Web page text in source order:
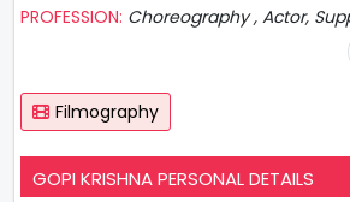
PROFESSION: Choreography , Actor,
Filmography
GOPI KRISHNA PERSONAL DETAILS